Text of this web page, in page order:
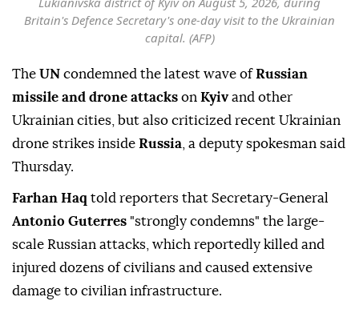
Britain's Defence Secretary's one-day visit to the Ukrainian
capital. (AFP)
The UN condemned the latest wave ofRussian
missile and drone attacks on Kyivand other
Ukrainian cities, but also criticized recent Ukrainian
drone strikes inside Russia , a deputy spokesman said
Thursday.
Farhan Haq told reporters that Secretary-General
Antonio Guterres "strongly condemns" the large-
scale Russian attacks, which reportedly killed and
injured dozens of civilians and caused extensive
damage to civilian infrastructure.